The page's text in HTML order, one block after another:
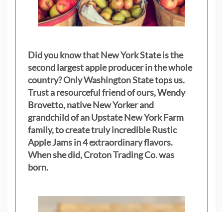
Did you know that New York State is the
second largest apple producer in the whole
country? Only Washington State tops us.
Trust a resourceful friend of ours, Wendy
Brovetto, native New Yorker and
grandchild of an Upstate New York Farm
family, to create truly incredible Rustic
Apple Jams in 4 extraordinary flavors.
When she did, Croton Trading Co. was
born.